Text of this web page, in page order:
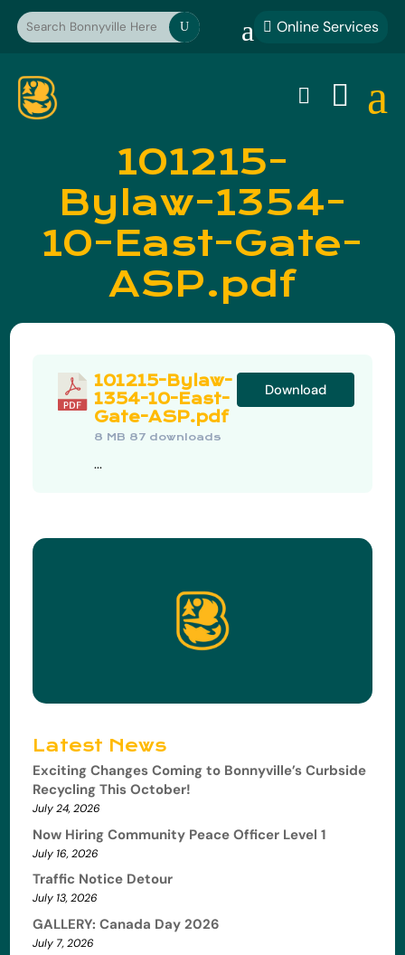
U a  Online Services
  a
101215-
Bylaw-1354-
10-East-Gate-
ASP.pdf
101215-Bylaw-
1354-10-East-
Gate-ASP.pdf
8 MB 87 downloads
...
Download
Latest News
Exciting Changes Coming to Bonnyville’s Curbside
Recycling This October!
July 24, 2026
Now Hiring Community Peace Officer Level 1
July 16, 2026
Traffic Notice Detour
July 13, 2026
GALLERY: Canada Day 2026
July 7, 2026